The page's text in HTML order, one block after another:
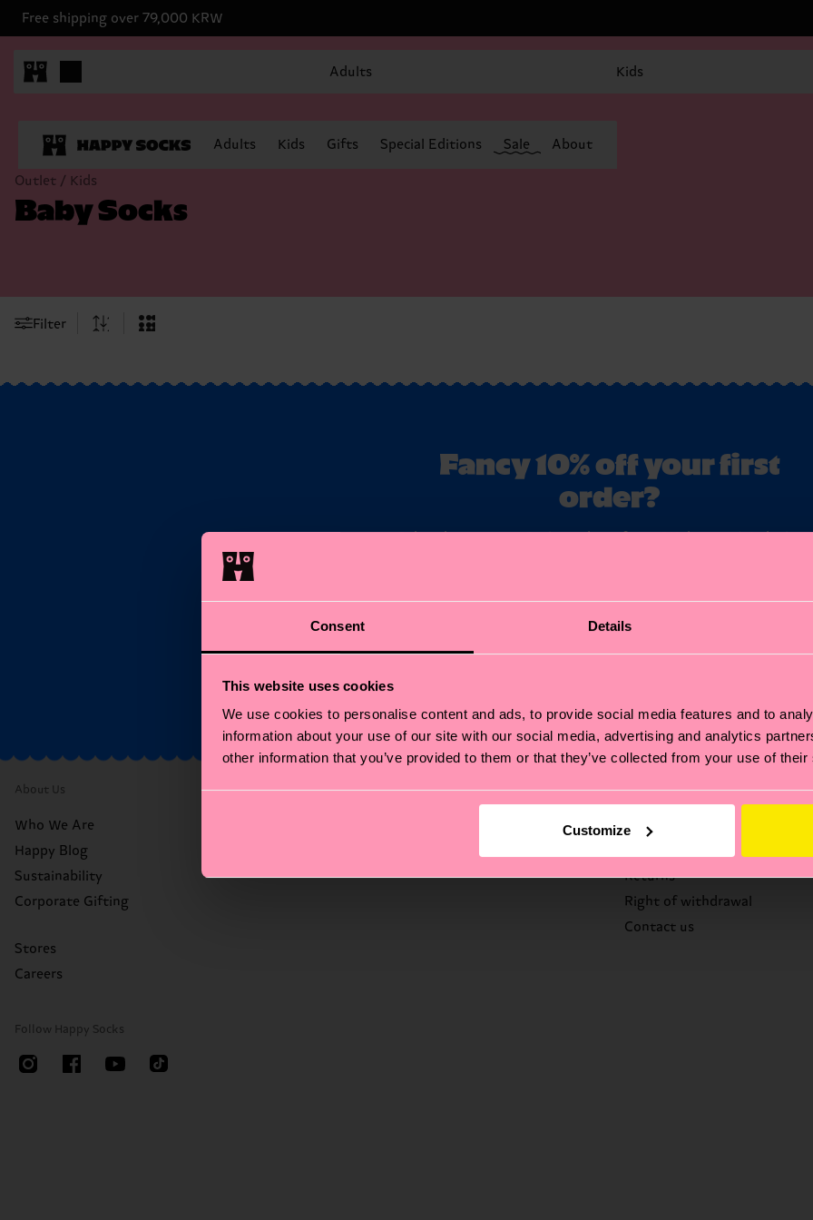
Consent Details
This website uses cookies
We use cookies to personalise content and ads, to provide social media features and to
information about your use of our site with our social media, advertising and analytics
other information that you’ve provided to them or that they’ve collected from your use of
Customize
Free shipping over 79,000 KRW
Adults Kids
Adults Kids Gifts Special Editions Sale About
Outlet / Kids
Baby Socks
Filter
Fancy 10% off your first
order?
Sign up
*Cannot be combined with other offers or used on Limited/Special Editions
About Us
Who We Are
Happy Blog
Sustainability
Corporate Gifting
Stores
Careers
Help
FAQ's
Delivery times & costs
Returns
Right of withdrawal
Contact us
Follow Happy Socks